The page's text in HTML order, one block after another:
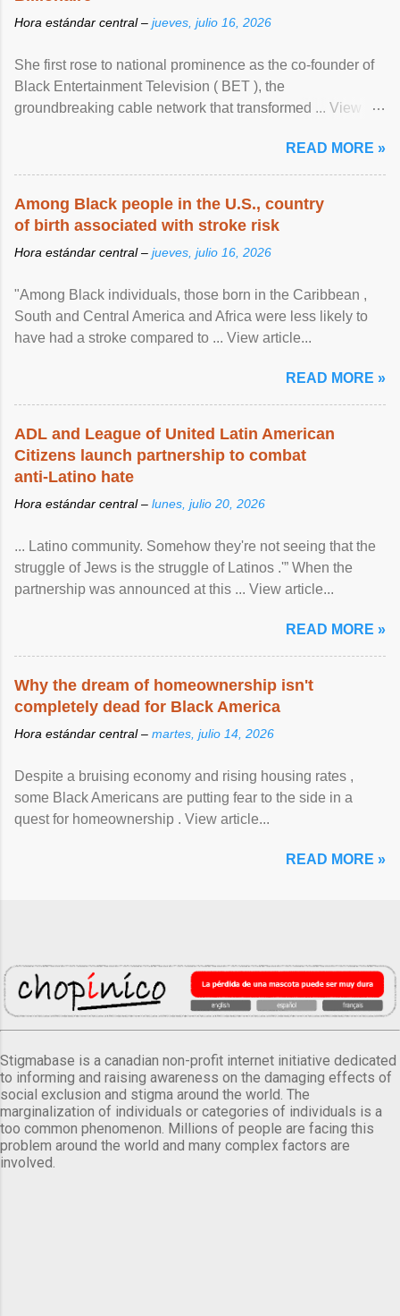
Hora estándar central – jueves, julio 16, 2026
She first rose to national prominence as the co-founder of
Black Entertainment Television ( BET ), the
groundbreaking cable network that transformed ... View
READ MORE »
Among Black people in the U.S., country
of birth associated with stroke risk
Hora estándar central – jueves, julio 16, 2026
"Among Black individuals, those born in the Caribbean ,
South and Central America and Africa were less likely to
have had a stroke compared to ... View article...
READ MORE »
ADL and League of United Latin American
Citizens launch partnership to combat
anti-Latino hate
Hora estándar central – lunes, julio 20, 2026
... Latino community. Somehow they're not seeing that the
struggle of Jews is the struggle of Latinos .'” When the
partnership was announced at this ... View article...
READ MORE »
Why the dream of homeownership isn't
completely dead for Black America
Hora estándar central – martes, julio 14, 2026
Despite a bruising economy and rising housing rates ,
some Black Americans are putting fear to the side in a
quest for homeownership . View article...
READ MORE »
Stigmabase is a canadian non-profit internet initiative dedicated
to informing and raising awareness on the damaging effects of
social exclusion and stigma around the world. The
marginalization of individuals or categories of individuals is a
too common phenomenon. Millions of people are facing this
problem around the world and many complex factors are
involved.